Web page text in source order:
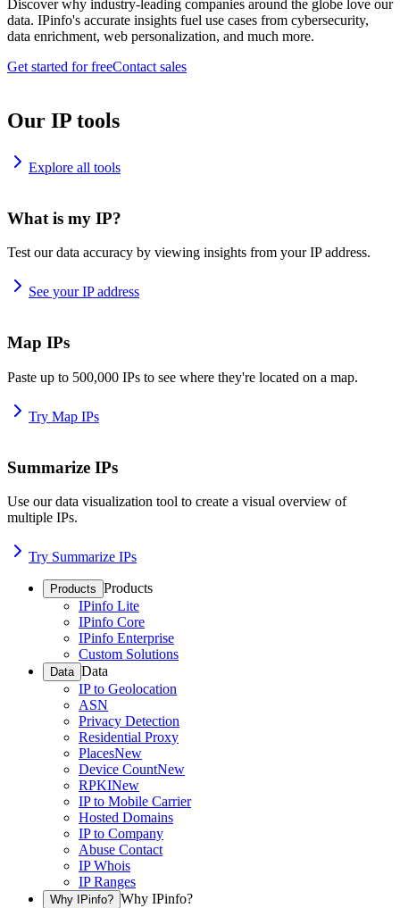
Discover why industry-leading companies around the globe love our
data. IPinfo's accurate insights fuel use cases from cybersecurity,
data enrichment, web personalization, and much more.
Get started for freeContact sales
Our IP tools
Explore all tools
What is my IP?
Test our data accuracy by viewing insights from your IP address.
See your IP address
Map IPs
Paste up to 500,000 IPs to see where they're located on a map.
Try Map IPs
Summarize IPs
Use our data visualization tool to create a visual overview of
multiple IPs.
Try Summarize IPs
Products Products
IPinfo Lite
IPinfo Core
IPinfo Enterprise
Custom Solutions
Data Data
IP to Geolocation
ASN
Privacy Detection
Residential Proxy
PlacesNew
Device CountNew
RPKINew
IP to Mobile Carrier
Hosted Domains
IP to Company
Abuse Contact
IP Whois
IP Ranges
Why IPinfo? Why IPinfo?